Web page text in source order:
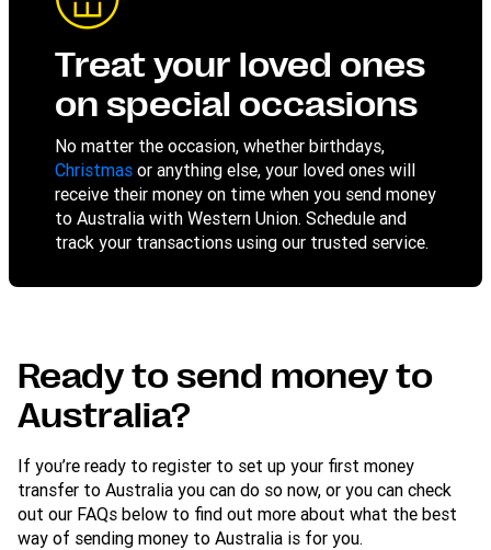
Treat your loved ones
on special occasions
No matter the occasion, whether birthdays,
Christmasor anything else, your loved ones will
receive their money on time when you send money
to Australia with Western Union. Schedule and
track your transactions using our trusted service.
Ready to send money to
Australia?
If you’re ready to register to set up your first money
transfer to Australia you can do so now, or you can check
out our FAQs below to find out more about what the best
way of sending money to Australia is for you.